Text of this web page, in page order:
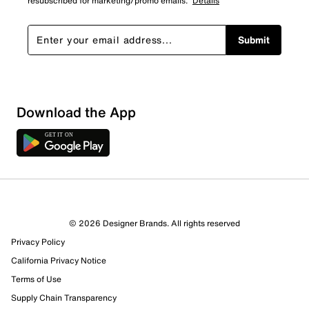
Submit
Download the App
© 2026 Designer Brands. All rights reserved
Privacy Policy
California Privacy Notice
Terms of Use
Supply Chain Transparency